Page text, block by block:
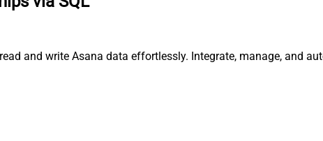
and write Asana data effortlessly. Integrate, manage, and